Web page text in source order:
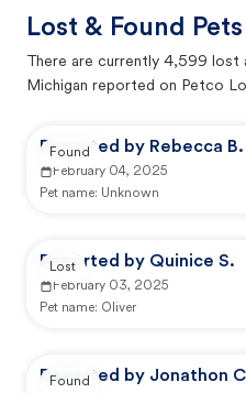
Lost & Found
There are currently 4,599 lost
Michigan reported on Petco
Reported by Rebecca B.
February 04, 2025
Pet name: Unknown
Found
Reported by Quinice S.
February 03, 2025
Pet name: Oliver
Lost
Reported by Jonathon
Found